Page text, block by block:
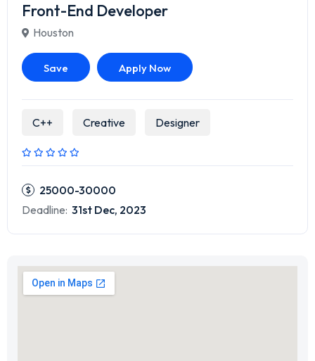
Front-End Developer
Houston
Save Apply Now
C++ Creative Designer
25000-30000
Deadline: 31st Dec, 2023